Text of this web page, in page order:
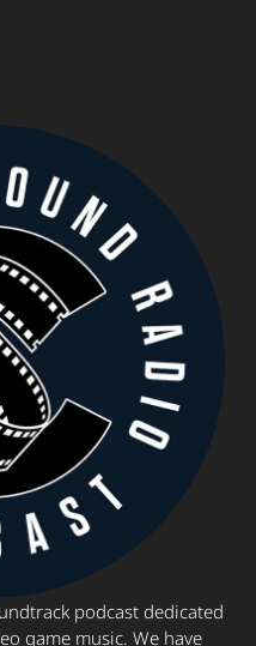
podcast dedicated
game music. We have